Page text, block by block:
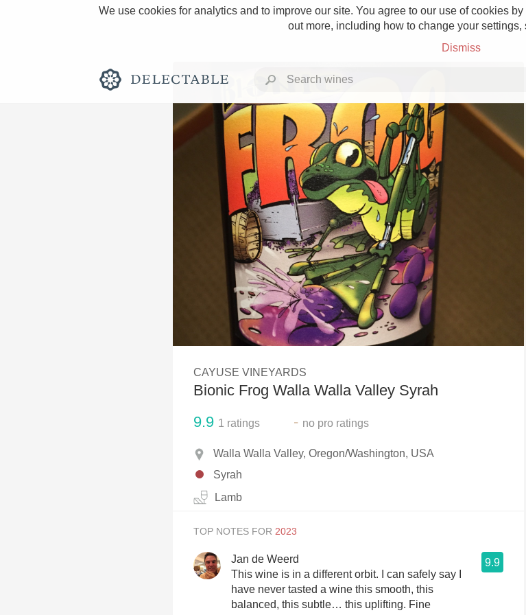
We use cookies for analytics and to improve our site. You agree to our use of cookies
out more, including how to change your settings,
Dismiss
Rich and Bold Grower Champagne
Classic Napa Etna Rosso
Tawny Port Skin Contact
1982 Bordeaux
Oaky 2010 Chablis
QPR
CAYUSE VINEYARDS
Bionic Frog Walla Walla Valley Syrah
9.9 1 ratings - no pro ratings
Walla Walla Valley, Oregon/Washington, USA
Syrah
Lamb
TOP NOTES FOR
Jan de Weerd
9.9
This wine is in a different orbit. I can safely say I
have never tasted a wine this smooth, this
balanced, this subtle… this uplifting. Fine